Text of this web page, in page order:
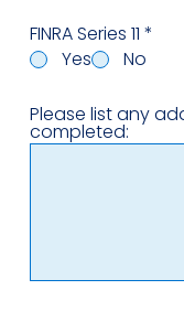
FINRA Series 11 *
Yes
No
Please list any
completed: